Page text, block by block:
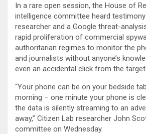
In a rare open session, the House of
intelligence committee heard
researcher and a Google threat-
rapid proliferation of commercial
authoritarian regimes to monitor the
and journalists without anyone’s
even an accidental click from the target.
“Your phone can be on your bedside
morning – one minute your phone is
the data is silently streaming to an
away,” Citizen Lab researcher John
committee on Wednesday.